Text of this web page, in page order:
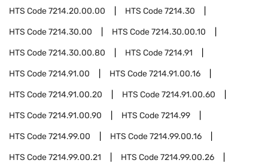
HTS Code7214.20.00.00 HTS Code7214.30
HTS Code7214.30.00 HTS Code7214.30.00.10
HTS Code7214.30.00.80 HTS Code7214.91
HTS Code7214.91.00 HTS Code7214.91.00.16
HTS Code7214.91.00.20 HTS Code7214.91.00.60
HTS Code7214.91.00.90 HTS Code7214.99
HTS Code7214.99.00 HTS Code7214.99.00.16
HTS Code7214.99.00.21 HTS Code7214.99.00.26